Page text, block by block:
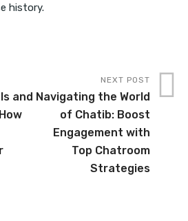
history.
ar
and
NEXT POST
Navigating the World
of Chatib: Boost
Engagement with
Top Chatroom
Strategies